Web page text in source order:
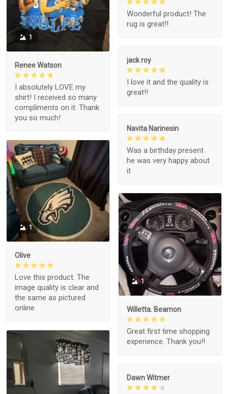
Wonderful product! The
rug is great!!
1
Renee Watson
I absolutely LOVE my
shirt! I received so many
compliments on it. Thank
you so much!
jack roy
I love it and the quality is
great!!
Navita Narinesin
Was a birthday present
he was very happy about
it
1
Olive
Love this product. The
image quality is clear and
the same as pictured
online
1
Willetta. Beamon
Great first time shopping
experience. Thank you!!
Dawn Witmer